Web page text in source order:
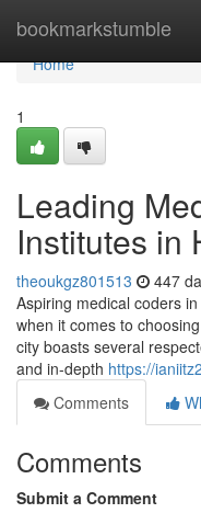
bookmarkstumble
Home
Home
1
Leading
Institutes in
theoukgz801513 447
Aspiring medical coders
when it comes to
city boasts several
and in-depth https://
Comments
Comments
Submit a Comment